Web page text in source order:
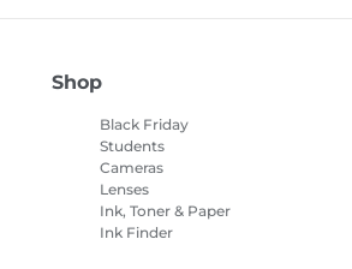
Shop
Black Friday
Students
Cameras
Lenses
Ink, Toner & Paper
Ink Finder